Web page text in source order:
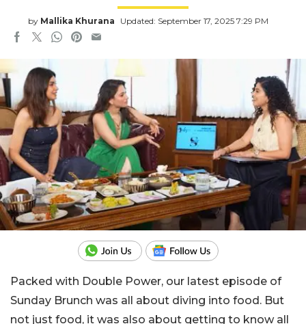
by Mallika Khurana Updated: September 17, 2025 7:29 PM
Packed with Double Power, our latest episode of
Sunday Brunch was all about diving into food. But
not just food, it was also about getting to know all